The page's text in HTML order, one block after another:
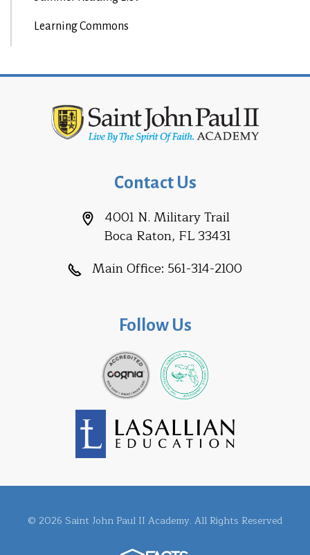
Learning Commons
Contact Us
4001 N. Military Trail
Boca Raton, FL 33431
Main Office: 561-314-2100
Follow Us
© 2026 Saint John Paul II Academy. All Rights Reserved